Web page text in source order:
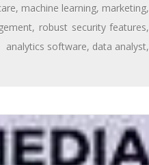
, machine learning, marketing,
, robust security features,
analytics software, data analyst,